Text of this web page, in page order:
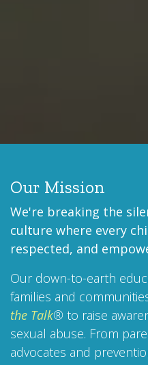
Our Mission
We're breaking the
culture where every
respected, and
Our down-to-earth
families and
the Talk® to raise
sexual abuse. From
advocates and